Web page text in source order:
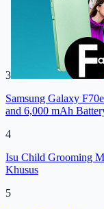
3
Samsung Galaxy
and 6,000 mAh
4
Isu Child Grooming
Khusus
5